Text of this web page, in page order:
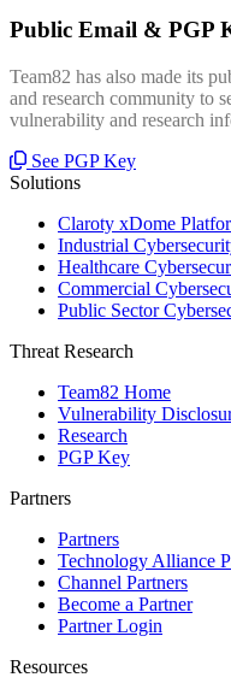
Public Email & PGP
Team82 has also made its
and research community to
vulnerability and research
See PGP Key
Solutions
Claroty xDome
Industrial
Healthcare
Commercial
Public Sector
Threat Research
Team82 Home
Vulnerability
Research
PGP Key
Partners
Partners
Technology Alliance
Channel Partners
Become a Partner
Partner Login
Resources